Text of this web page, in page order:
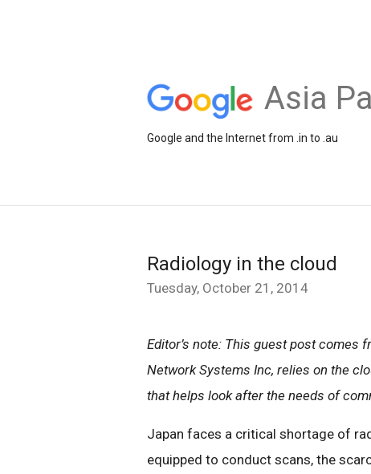
Asia
Google and the Internet from .in to .au
Radiology in the cloud
Tuesday, October 21, 2014
Editor’s note: This guest post comes
Network Systems Inc, relies on the
that helps look after the needs of
Japan faces a critical shortage of
equipped to conduct scans, the